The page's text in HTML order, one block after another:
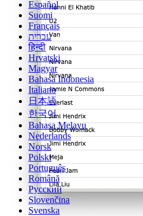
Español
Suomi
Français
עברית
हिन्दी
Hrvatski
Magyar
Bahasa Indonesia
Italiano
日本語
한국어
Bahasa Melayu
Nederlands
Norsk
Polski
Português
Română
Русский
Slovenčina
Svenska